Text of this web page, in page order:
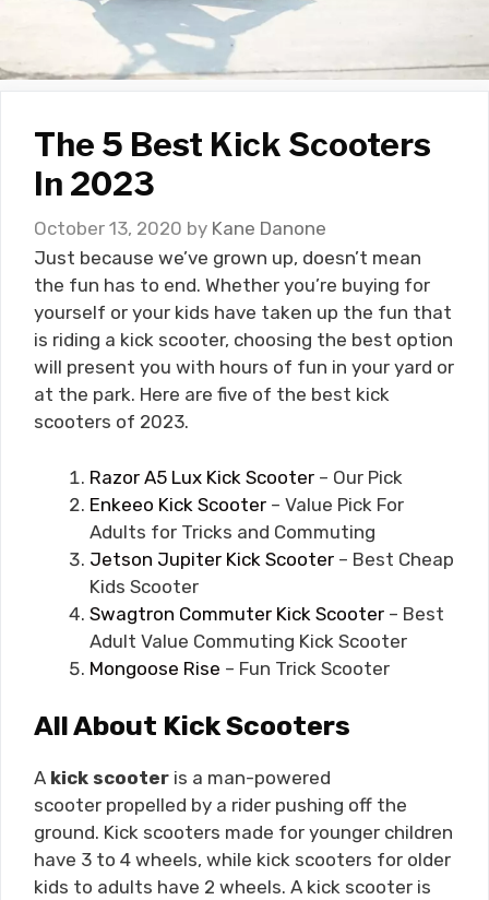
The 5 Best Kick Scooters
In 2023
October 13, 2020 by Kane Danone
Just because we’ve grown up, doesn’t mean
the fun has to end. Whether you’re buying for
yourself or your kids have taken up the fun that
is riding a kick scooter, choosing the best option
will present you with hours of fun in your yard or
at the park. Here are five of the best kick
scooters of 2023.
Razor A5 Lux Kick Scooter – Our Pick
Enkeeo Kick Scooter – Value Pick For
Adults for Tricks and Commuting
Jetson Jupiter Kick Scooter – Best Cheap
Kids Scooter
Swagtron Commuter Kick Scooter – Best
Adult Value Commuting Kick Scooter
Mongoose Rise – Fun Trick Scooter
All About Kick Scooters
A kick scooter is a man-powered
scooter propelled by a rider pushing off the
ground. Kick scooters made for younger children
have 3 to 4 wheels, while kick scooters for older
kids to adults have 2 wheels. A kick scooter is